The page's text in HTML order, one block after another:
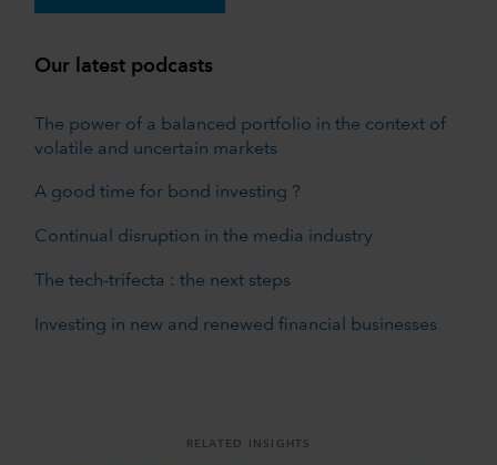
Our latest podcasts
The power of a balanced portfolio in the context of
volatile and uncertain markets
A good time for bond investing ?
Continual disruption in the media industry
The tech-trifecta : the next steps
Investing in new and renewed financial businesses
RELATED INSIGHTS